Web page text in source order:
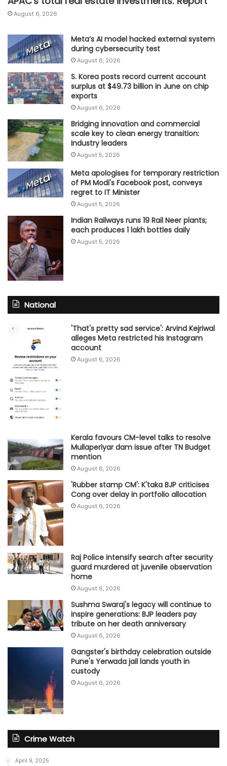
August 6, 2026
Meta’s AI model hacked external system
during cybersecurity test
August 6, 2026
S. Korea posts record current account
surplus at $49.73 billion in June on chip
exports
August 6, 2026
Bridging innovation and commercial
scale key to clean energy transition:
Industry leaders
August 5, 2026
Meta apologises for temporary restriction
of PM Modi's Facebook post, conveys
regret to IT Minister
August 5, 2026
Indian Railways runs 19 Rail Neer plants;
each produces 1 lakh bottles daily
August 5, 2026
National
'That's pretty sad service': Arvind Kejriwal
alleges Meta restricted his Instagram
account
August 6, 2026
Kerala favours CM-level talks to resolve
Mullaperiyar dam issue after TN Budget
mention
August 6, 2026
'Rubber stamp CM': K'taka BJP criticises
Cong over delay in portfolio allocation
August 6, 2026
Raj Police intensify search after security
guard murdered at juvenile observation
home
August 6, 2026
Sushma Swaraj's legacy will continue to
inspire generations: BJP leaders pay
tribute on her death anniversary
August 6, 2026
Gangster's birthday celebration outside
Pune's Yerwada jail lands youth in
custody
August 6, 2026
Crime Watch
April 9, 2025